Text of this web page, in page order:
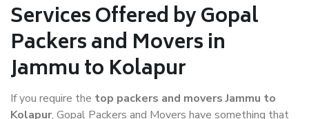
Services Offered by Gopal
Packers and Movers in
Jammu to Kolapur
If you require the top packers and movers Jammu to
Kolapur, Gopal Packers and Movers have something that